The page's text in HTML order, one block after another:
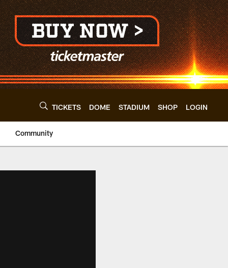
TICKETS DOME STADIUM SHOP LOGIN
Community